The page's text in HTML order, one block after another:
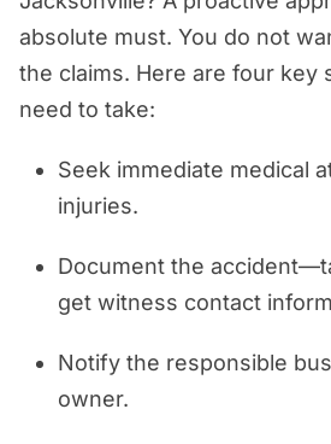
absolute must. You do not
the claims. Here are four key
need to take:
Seek immediate medical
injuries.
Document the
get witness contact
Notify the responsible
owner.